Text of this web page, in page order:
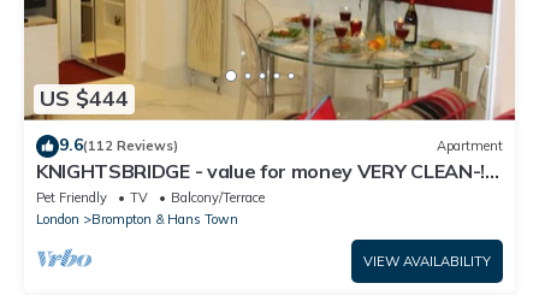
US $444
9.6(112 Reviews) Apartment
KNIGHTSBRIDGE - value for money VERY CLEAN-!-
VIDEO TOUR - 2 DOUBLE
Pet Friendly TV
Balcony/Terrace
London
Brompton & Hans Town
VIEW AVAILABILITY